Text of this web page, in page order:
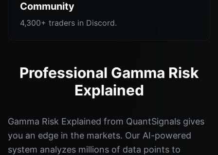
Community
4,300+ traders in Discord.
Professional Gamma Risk
Explained
Gamma Risk Explained from QuantSignals gives
you an edge in the markets. Our AI-powered
system analyzes millions of data points to